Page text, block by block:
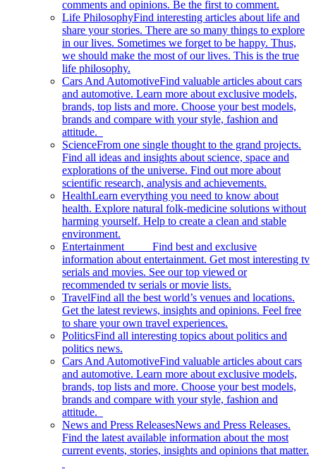
comments and opinions. Be the first to comment.
Life PhilosophyFind interesting articles about life and
share your stories. There are so many things to explore
in our lives. Sometimes we forget to be happy. Thus,
we should make the most of our lives. This is the true
life philosophy.
Cars And AutomotiveFind valuable articles about cars
and automotive. Learn more about exclusive models,
brands, top lists and more. Choose your best models,
brands and compare with your style, fashion and
attitude.
ScienceFrom one single thought to the grand projects.
Find all ideas and insights about science, space and
explorations of the universe. Find out more about
scientific research, analysis and achievements.
HealthLearn everything you need to know about
health. Explore natural folk-medicine solutions without
harming yourself. Help to create a clean and stable
environment.
Entertainment Find best and exclusive
information about entertainment. Get most interesting tv
serials and movies. See our top viewed or
recommended tv serials or movie lists.
TravelFind all the best world’s venues and locations.
Get the latest reviews, insights and opinions. Feel free
to share your own travel experiences.
PoliticsFind all interesting topics about politics and
politics news.
Cars And AutomotiveFind valuable articles about cars
and automotive. Learn more about exclusive models,
brands, top lists and more. Choose your best models,
brands and compare with your style, fashion and
attitude.
News and Press ReleasesNews and Press Releases.
Find the latest available information about the most
current events, stories, insights and opinions that matter.